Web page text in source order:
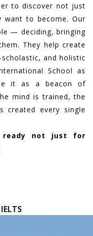
to discover not just
to become. Our
— deciding, bringing
They help create
and holistic
School as
it as a beacon of
mind is trained, the
every single
ready not just for